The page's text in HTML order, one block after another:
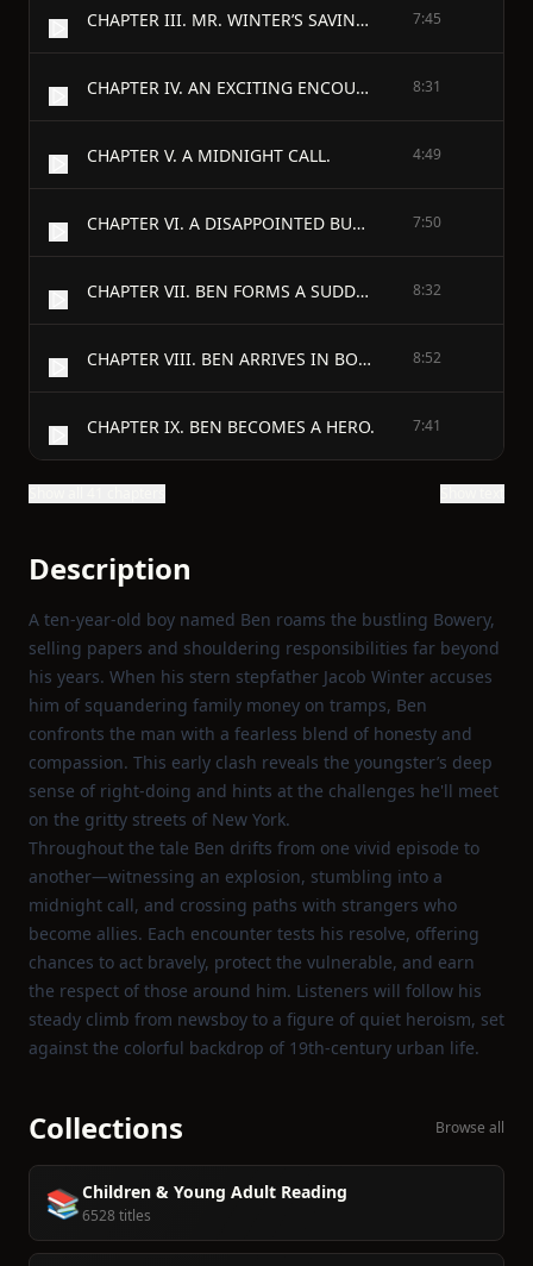
CHAPTER III. MR. WINTER’S SAVINGS BANK. 7:45
CHAPTER IV. AN EXCITING ENCOUNTER. 8:31
CHAPTER V. A MIDNIGHT CALL. 4:49
CHAPTER VI. A DISAPPOINTED BURGLAR. 7:50
CHAPTER VII. BEN FORMS A SUDDEN DETERMINATION. 8:32
CHAPTER VIII. BEN ARRIVES IN BOSTON. 8:52
CHAPTER IX. BEN BECOMES A HERO. 7:41
Description
A ten‑year‑old boy named Ben roams the bustling Bowery,
selling papers and shouldering responsibilities far beyond
his years. When his stern stepfather Jacob Winter accuses
him of squandering family money on tramps, Ben
confronts the man with a fearless blend of honesty and
compassion. This early clash reveals the youngster’s deep
sense of right‑doing and hints at the challenges he'll meet
on the gritty streets of New York.
Throughout the tale Ben drifts from one vivid episode to
another—witnessing an explosion, stumbling into a
midnight call, and crossing paths with strangers who
become allies. Each encounter tests his resolve, offering
chances to act bravely, protect the vulnerable, and earn
the respect of those around him. Listeners will follow his
steady climb from newsboy to a figure of quiet heroism, set
against the colorful backdrop of 19th‑century urban life.
Collections Browse all
📚Children & Young Adult Reading
6528 titles